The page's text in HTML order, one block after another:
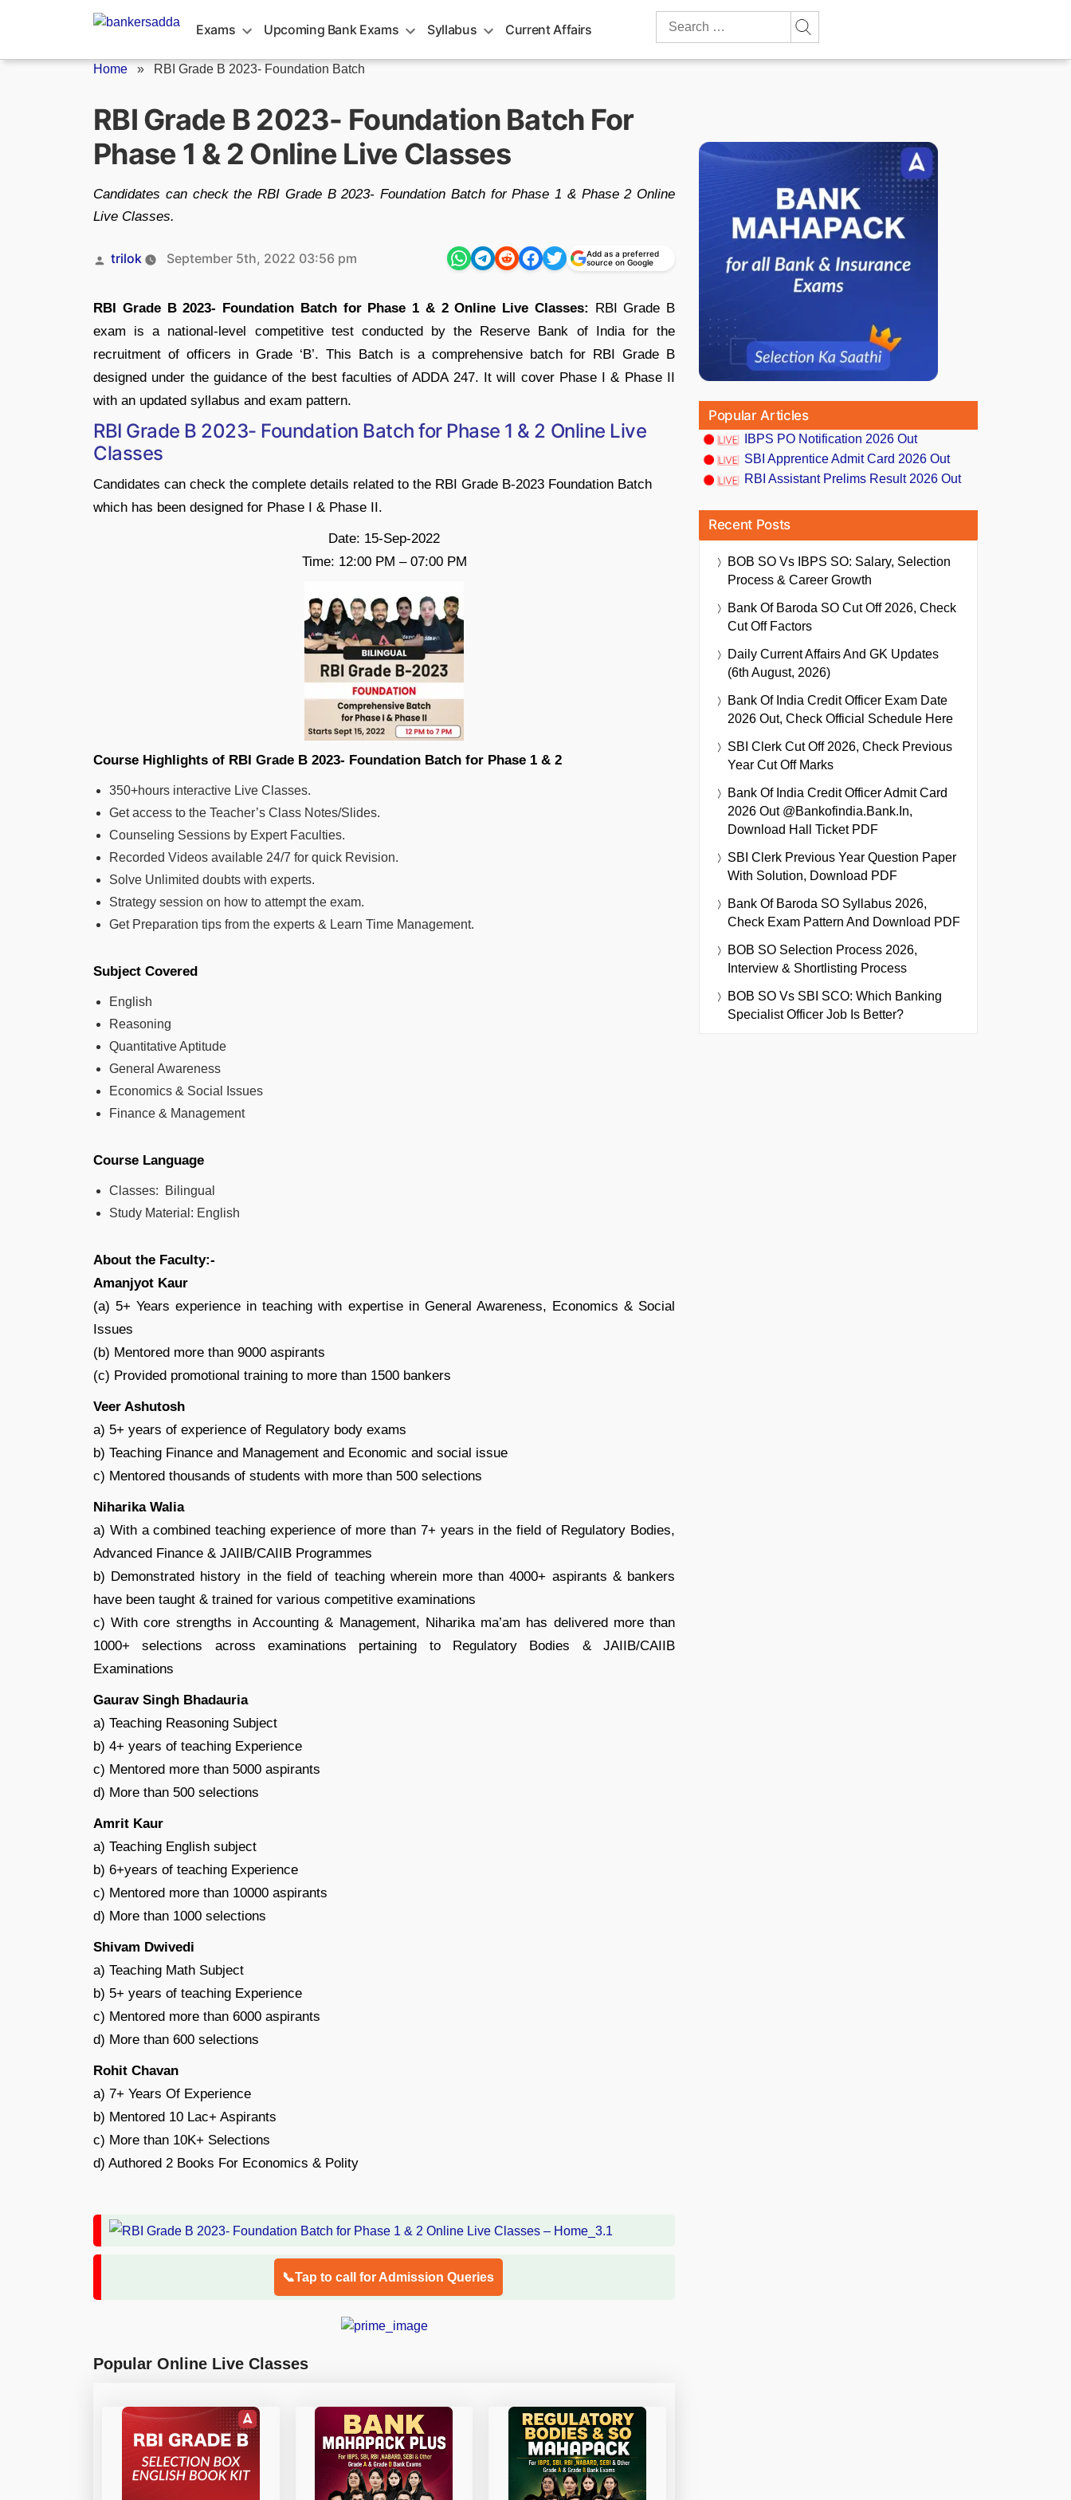
Exams Upcoming Bank Exams Syllabus Current Affairs
Search
Home » RBI Grade B 2023- Foundation Batch
RBI Grade B 2023- Foundation Batch For
Phase 1 & 2 Online Live Classes
Candidates can check the RBI Grade B 2023- Foundation Batch for Phase 1 & Phase 2 Online
Live Classes.
Posted
trilok September 5th, 2022 03:56 pm
Add as a preferred
source on Google
RBI Grade B 2023- Foundation Batch for Phase 1 & 2 Online Live Classes: RBI Grade B
exam is a national-level competitive test conducted by the Reserve Bank of India for the
recruitment of officers in Grade ‘B’. This Batch is a comprehensive batch for RBI Grade B
designed under the guidance of the best faculties of ADDA 247. It will cover Phase I & Phase II
with an updated syllabus and exam pattern.
RBI Grade B 2023- Foundation Batch for Phase 1 & 2 Online Live
Classes
Candidates can check the complete details related to the RBI Grade B-2023 Foundation Batch
which has been designed for Phase I & Phase II.
Date: 15-Sep-2022
Time: 12:00 PM – 07:00 PM
Course Highlights of RBI Grade B 2023- Foundation Batch for Phase 1 & 2
350+hours interactive Live Classes.
Get access to the Teacher’s Class Notes/Slides.
Counseling Sessions by Expert Faculties.
Recorded Videos available 24/7 for quick Revision.
Solve Unlimited doubts with experts.
Strategy session on how to attempt the exam.
Get Preparation tips from the experts & Learn Time Management.
Subject Covered
English
Reasoning
Quantitative Aptitude
General Awareness
Economics & Social Issues
Finance & Management
Course Language
Classes: Bilingual
Study Material: English
About the Faculty:-
Amanjyot Kaur
(a) 5+ Years experience in teaching with expertise in General Awareness, Economics & Social
Issues
(b) Mentored more than 9000 aspirants
(c) Provided promotional training to more than 1500 bankers
Veer Ashutosh
a) 5+ years of experience of Regulatory body exams
b) Teaching Finance and Management and Economic and social issue
c) Mentored thousands of students with more than 500 selections
Niharika Walia
a) With a combined teaching experience of more than 7+ years in the field of Regulatory Bodies,
Advanced Finance & JAIIB/CAIIB Programmes
b) Demonstrated history in the field of teaching wherein more than 4000+ aspirants & bankers
have been taught & trained for various competitive examinations
c) With core strengths in Accounting & Management, Niharika ma’am has delivered more than
1000+ selections across examinations pertaining to Regulatory Bodies & JAIIB/CAIIB
Examinations
Gaurav Singh Bhadauria
a) Teaching Reasoning Subject
b) 4+ years of teaching Experience
c) Mentored more than 5000 aspirants
d) More than 500 selections
Amrit Kaur
a) Teaching English subject
b) 6+years of teaching Experience
c) Mentored more than 10000 aspirants
d) More than 1000 selections
Shivam Dwivedi
a) Teaching Math Subject
b) 5+ years of teaching Experience
c) Mentored more than 6000 aspirants
d) More than 600 selections
Rohit Chavan
a) 7+ Years Of Experience
b) Mentored 10 Lac+ Aspirants
c) More than 10K+ Selections
d) Authored 2 Books For Economics & Polity
📞Tap to call for Admission Queries
Popular Online Live Classes
Popular Articles
IBPS PO Notification 2026 Out
SBI Apprentice Admit Card 2026 Out
RBI Assistant Prelims Result 2026 Out
Recent Posts
BOB SO Vs IBPS SO: Salary, Selection
Process & Career Growth
Bank Of Baroda SO Cut Off 2026, Check
Cut Off Factors
Daily Current Affairs And GK Updates
(6th August, 2026)
Bank Of India Credit Officer Exam Date
2026 Out, Check Official Schedule Here
SBI Clerk Cut Off 2026, Check Previous
Year Cut Off Marks
Bank Of India Credit Officer Admit Card
2026 Out @bankofindia.bank.in,
Download Hall Ticket PDF
SBI Clerk Previous Year Question Paper
With Solution, Download PDF
Bank Of Baroda SO Syllabus 2026,
Check Exam Pattern And Download PDF
BOB SO Selection Process 2026,
Interview & Shortlisting Process
BOB SO Vs SBI SCO: Which Banking
Specialist Officer Job Is Better?